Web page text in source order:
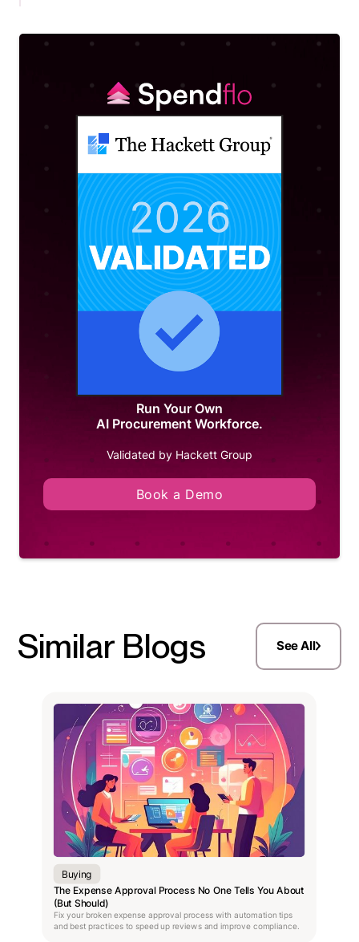
Run Your Own
AI Procurement Workforce.
Validated by Hackett Group
Book a Demo
Similar Blogs See All
Buying
The Expense Approval Process No One Tells You About
(But Should)
Fix your broken expense approval process with automation tips
and best practices to speed up reviews and improve compliance.